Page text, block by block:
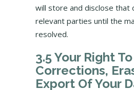
will store and disclose that
relevant parties until the
resolved.
3.5 Your Right
Corrections,
Export Of Your